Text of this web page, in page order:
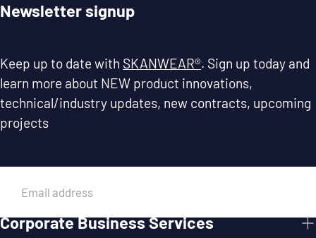
Newsletter signup
Keep up to date with SKANWEAR®. Sign up today and
learn more about NEW product innovations,
technical/industry updates, new contracts, upcoming
projects
Corporate Business Services